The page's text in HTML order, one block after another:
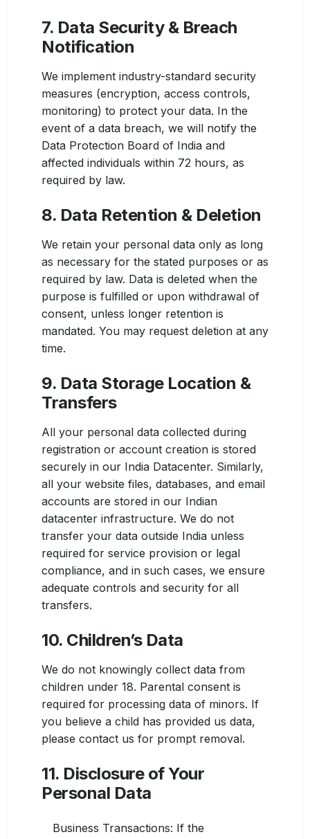
7. Data Security & Breach
Notification
We implement industry-standard security
measures (encryption, access controls,
monitoring) to protect your data. In the
event of a data breach, we will notify the
Data Protection Board of India and
affected individuals within 72 hours, as
required by law.
8. Data Retention & Deletion
We retain your personal data only as long
as necessary for the stated purposes or as
required by law. Data is deleted when the
purpose is fulfilled or upon withdrawal of
consent, unless longer retention is
mandated. You may request deletion at any
time.
9. Data Storage Location &
Transfers
All your personal data collected during
registration or account creation is stored
securely in our India Datacenter. Similarly,
all your website files, databases, and email
accounts are stored in our Indian
datacenter infrastructure. We do not
transfer your data outside India unless
required for service provision or legal
compliance, and in such cases, we ensure
adequate controls and security for all
transfers.
10. Children’s Data
We do not knowingly collect data from
children under 18. Parental consent is
required for processing data of minors. If
you believe a child has provided us data,
please contact us for prompt removal.
11. Disclosure of Your
Personal Data
Business Transactions: If the